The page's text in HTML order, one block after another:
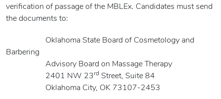
verification of passage of the MBLEx. Candidates must send
the documents to:
Oklahoma State Board of Cosmetology and
Barbering
Advisory Board on Massage Therapy
2401 NW 23rd Street, Suite 84
Oklahoma City, OK 73107-2453